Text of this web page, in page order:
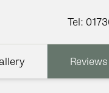
Tel:
Reviews